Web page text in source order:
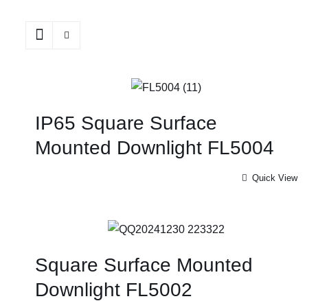
IP65 Square Surface
Mounted Downlight FL5004
Quick View
Square Surface Mounted
Downlight FL5002